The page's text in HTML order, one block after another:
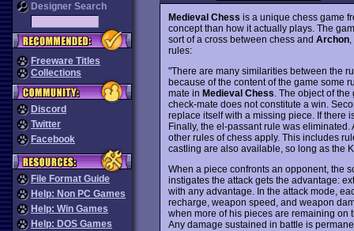
Designer Search
Freeware Titles
Collections
Discord
Twitter
Facebook
File Format Guide
Help: Non PC Games
Help: Win Games
Help: DOS Games
Medieval Chess is a unique chess game
concept than how it actually plays. The
sort of a cross between chess and Archon,
rules:
"There are many similarities between the
because of the content of the game some
mate in Medieval Chess . The object of
check-mate does not constitute a win.
replace itself with a missing piece. If there
Finally, the el-passant rule was
other rules of chess apply. This includes
castling are also available, so long as the
When a piece confronts an opponent, the
instigates the attack gets the advantage:
with any advantage. In the attack mode,
recharge, weapon speed, and weapon
when more of his pieces are remaining on
Any damage sustained in battle is